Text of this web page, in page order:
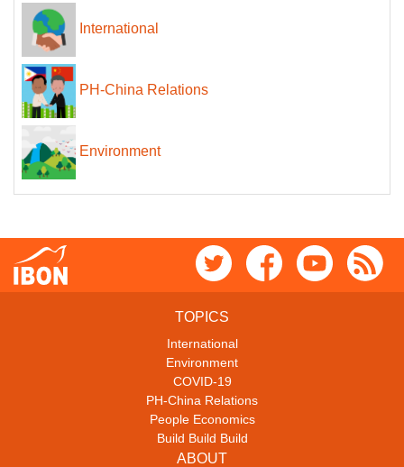
International
PH-China Relations
Environment
TOPICS
International
Environment
COVID-19
PH-China Relations
People Economics
Build Build Build
ABOUT